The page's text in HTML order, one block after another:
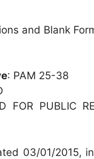
and Blank
: PAM 25-38
FOR PUBLIC
03/01/2015,